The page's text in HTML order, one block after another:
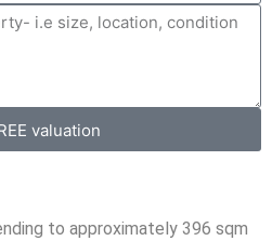
valuation
to approximately 396 sqm